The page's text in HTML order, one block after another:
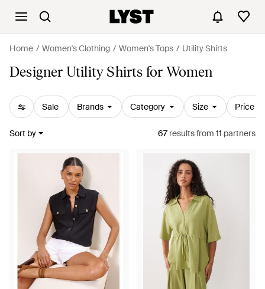
Home Women's Clothing Women's Tops Utility Shirts
Designer Utility Shirts for Women
Sale Brands Category Size Price
Sort by 67resultsfrom 11 partners